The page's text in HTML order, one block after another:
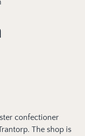
confectioner
The shop is